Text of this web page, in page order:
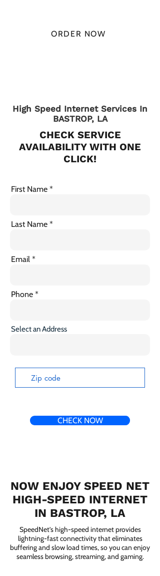
ORDER NOW
High Speed Internet Services In
BASTROP, LA
CHECK SERVICE
AVAILABILITY WITH ONE
CLICK!
First Name
Last Name
Email
Phone
Select an Address
CHECK NOW
NOW ENJOY SPEED NET
HIGH-SPEED INTERNET
IN BASTROP, LA
SpeedNet’s high-speed internet provides
lightning-fast connectivity that eliminates
buffering and slow load times, so you can enjoy
seamless browsing, streaming, and gaming.